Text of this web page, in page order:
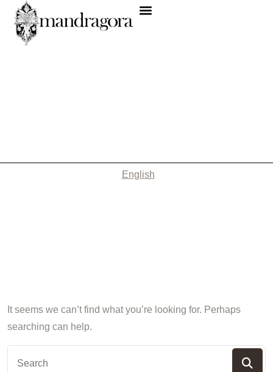
English
It seems we can’t find what you’re looking for. Perhaps
searching can help.